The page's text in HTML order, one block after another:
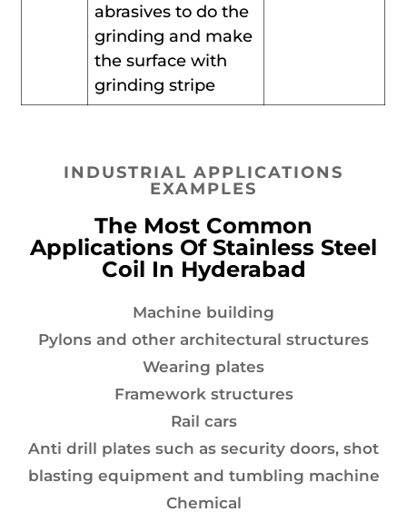
abrasives to do the
grinding and make
the surface with
grinding stripe
INDUSTRIAL APPLICATIONS
EXAMPLES
The Most Common
Applications Of Stainless Steel
Coil In Hyderabad
Machine building
Pylons and other architectural structures
Wearing plates
Framework structures
Rail cars
Anti drill plates such as security doors, shot
blasting equipment and tumbling machine
Chemical